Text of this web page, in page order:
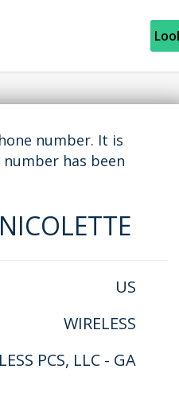
number. It is
number has been
US
WIRELESS
PCS, LLC - GA